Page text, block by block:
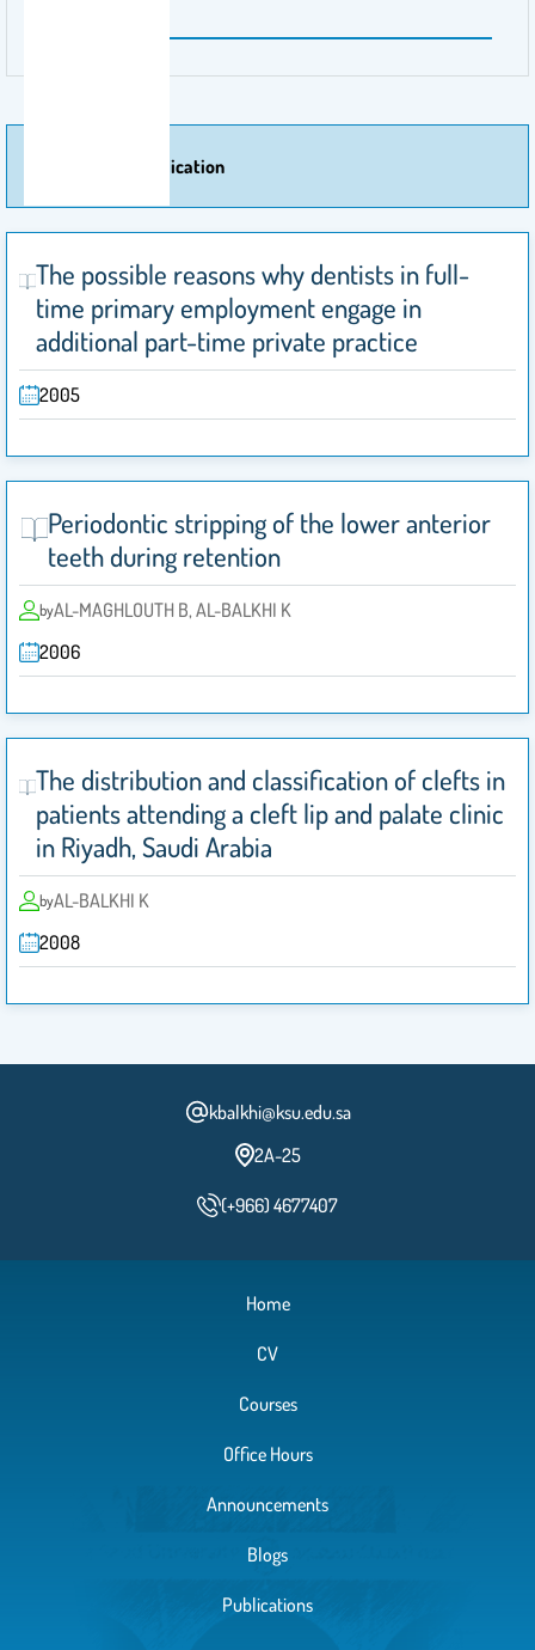
More Of Publication
The possible reasons why dentists in full-
time primary employment engage in
additional part-time private practice
2005
Periodontic stripping of the lower anterior
teeth during retention
byAL-MAGHLOUTH B, AL-BALKHI K
2006
The distribution and classification of clefts in
patients attending a cleft lip and palate clinic
in Riyadh, Saudi Arabia
byAL-BALKHI K
2008
kbalkhi@ksu.edu.sa
2A-25
(+966) 4677407
Home
CV
Courses
Office Hours
Announcements
Blogs
Publications